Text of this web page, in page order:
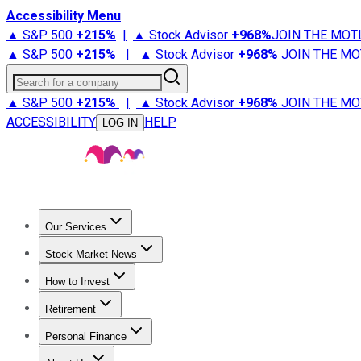
Accessibility Menu
▲ S&P 500 +215% | ▲ Stock Advisor +968%JOIN THE
▲ S&P 500 +215% | ▲ Stock Advisor +968% JOIN THE
Search for a company
▲ S&P 500 +215% | ▲ Stock Advisor +968% JOIN THE
ACCESSIBILITY
LOG IN HELP
Our Services
Stock Advisor
Stock Market News
Trending NewsStock Market News
How to Invest
How to Invest Money
Retirement
Retirement NewsRetirement 101
Personal Finance
Best Credit Cards